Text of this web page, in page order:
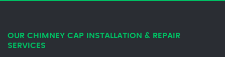
OUR CHIMNEY CAP INSTALLATION & REPAIR
SERVICES